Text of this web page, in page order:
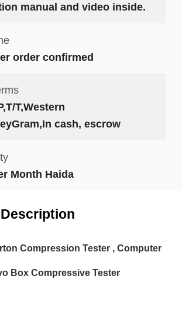
manual and video inside.
order confirmed
T,Western
cash, escrow
Month Haida
Compression Tester , Computer
Box Compressive Tester